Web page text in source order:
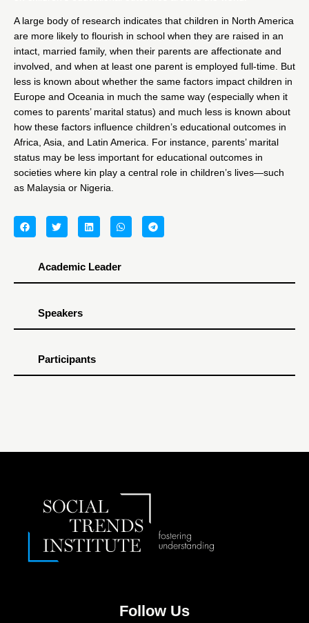
A large body of research indicates that children in North America
are more likely to flourish in school when they are raised in an
intact, married family, when their parents are affectionate and
involved, and when at least one parent is employed full-time. But
less is known about whether the same factors impact children in
Europe and Oceania in much the same way (especially when it
comes to parents’ marital status) and much less is known about
how these factors influence children’s educational outcomes in
Africa, Asia, and Latin America. For instance, parents’ marital
status may be less important for educational outcomes in
societies where kin play a central role in children’s lives—such
as Malaysia or Nigeria.
Academic Leader
Speakers
Participants
Follow Us